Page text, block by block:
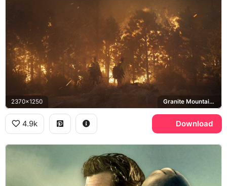
2370x1250 Granite Mountain Hotshots
4.9k Download